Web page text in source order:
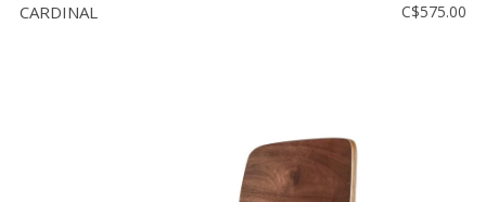
CARDINAL C$575.00